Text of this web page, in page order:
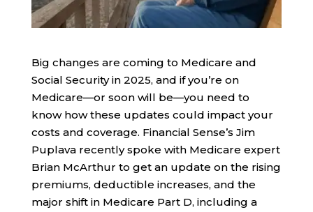
Big changes are coming to Medicare and
Social Security in 2025, and if you’re on
Medicare—or soon will be—you need to
know how these updates could impact your
costs and coverage. Financial Sense’s Jim
Puplava recently spoke with Medicare expert
Brian McArthur to get an update on the rising
premiums, deductible increases, and the
major shift in Medicare Part D, including a